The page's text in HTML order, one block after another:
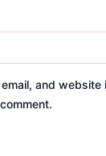
and